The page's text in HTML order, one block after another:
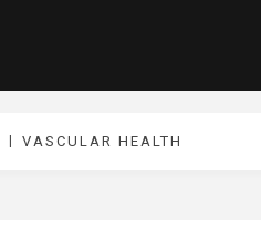
VASCULAR HEALTH